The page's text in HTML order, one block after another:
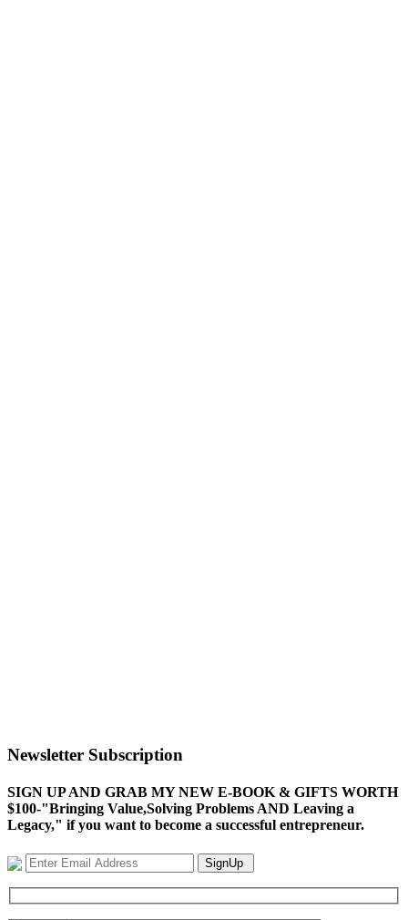
Newsletter Subscription
SIGN UP AND GRAB MY NEW E-BOOK & GIFTS WORTH
$100-"Bringing Value,Solving Problems AND Leaving a
Legacy," if you want to become a successful entrepreneur.
SignUp